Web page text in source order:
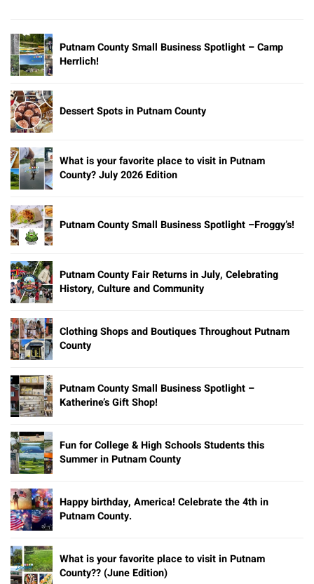
Putnam County Small Business Spotlight – Camp
Herrlich!
Dessert Spots in Putnam County
What is your favorite place to visit in Putnam
County? July 2026 Edition
Putnam County Small Business Spotlight –Froggy’s!
Putnam County Fair Returns in July, Celebrating
History, Culture and Community
Clothing Shops and Boutiques Throughout Putnam
County
Putnam County Small Business Spotlight –
Katherine’s Gift Shop!
Fun for College & High Schools Students this
Summer in Putnam County
Happy birthday, America! Celebrate the 4th in
Putnam County.
What is your favorite place to visit in Putnam
County?? (June Edition)